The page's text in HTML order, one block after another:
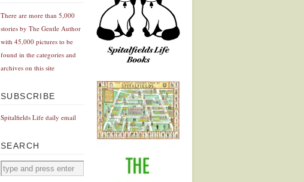
There are more than 5,000
stories by The Gentle Author
with 45,000 pictures to be
found in the categories and
archives on this site
SUBSCRIBE
Spitalfields Life daily email
SEARCH